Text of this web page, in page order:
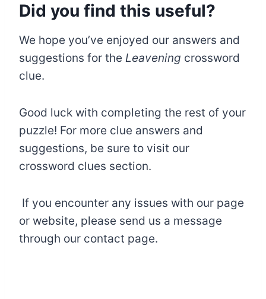
Did you find this useful?
We hope you’ve enjoyed our answers and
suggestions for the Leavening crossword
clue.
Good luck with completing the rest of your
puzzle! For more clue answers and
suggestions, be sure to visit our
crossword clues section.
If you encounter any issues with our page
or website, please send us a message
through our contact page.